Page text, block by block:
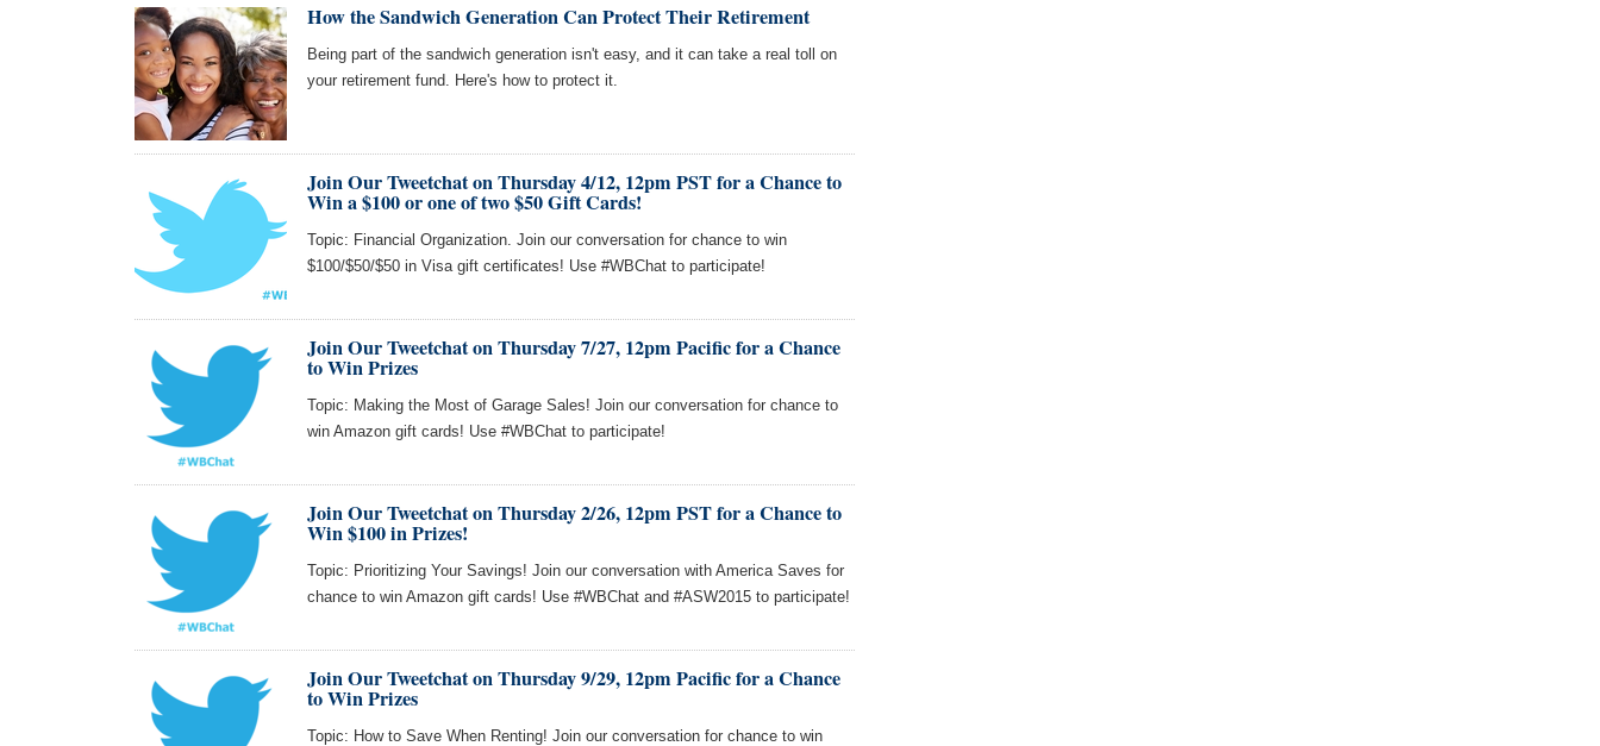
How the Sandwich Generation Can Protect Their Retirement
Being part of the sandwich generation isn't easy, and it can take a real toll on
your retirement fund. Here's how to protect it.
Join Our Tweetchat on Thursday 4/12, 12pm PST for a Chance to
Win a $100 or one of two $50 Gift Cards!
Topic: Financial Organization. Join our conversation for chance to win
$100/$50/$50 in Visa gift certificates! Use #WBChat to participate!
Join Our Tweetchat on Thursday 7/27, 12pm Pacific for a Chance
to Win Prizes
Topic: Making the Most of Garage Sales! Join our conversation for chance to
win Amazon gift cards! Use #WBChat to participate!
Join Our Tweetchat on Thursday 2/26, 12pm PST for a Chance to
Win $100 in Prizes!
Topic: Prioritizing Your Savings! Join our conversation with America Saves for
chance to win Amazon gift cards! Use #WBChat and #ASW2015 to participate!
Join Our Tweetchat on Thursday 9/29, 12pm Pacific for a Chance
to Win Prizes
Topic: How to Save When Renting! Join our conversation for chance to win